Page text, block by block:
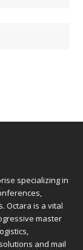
specializing in
Octara is a vital
master
and mail